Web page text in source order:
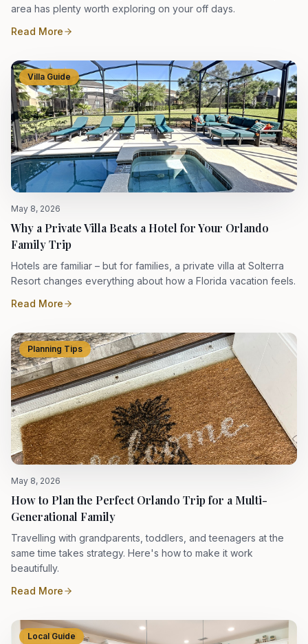
area has plenty worth exploring on your off days.
Read More
Villa Guide
May 8, 2026
Why a Private Villa Beats a Hotel for Your Orlando
Family Trip
Hotels are familiar – but for families, a private villa at Solterra
Resort changes everything about how a Florida vacation feels.
Read More
Planning Tips
May 8, 2026
How to Plan the Perfect Orlando Trip for a Multi-
Generational Family
Travelling with grandparents, toddlers, and teenagers at the
same time takes strategy. Here's how to make it work
beautifully.
Read More
Local Guide